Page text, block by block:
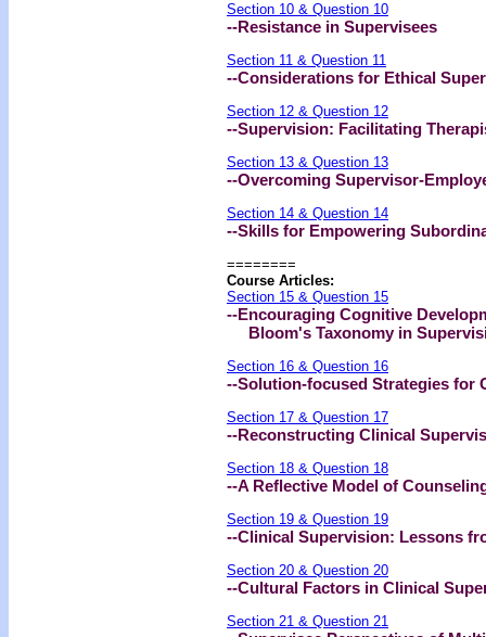
Section 10 & Question 10
--Resistance in Supervisees
Section 11 & Question 11
--Considerations for Ethical
Section 12 & Question 12
--Supervision: Facilitating
Section 13 & Question 13
--Overcoming Supervisor-
Section 14 & Question 14
--Skills for Empowering
========
Course Articles:
Section 15 & Question 15
--Encouraging Cognitive
Bloom's Taxonomy in
Section 16 & Question 16
--Solution-focused Strategies for
Section 17 & Question 17
--Reconstructing Clinical
Section 18 & Question 18
--A Reflective Model of
Section 19 & Question 19
--Clinical Supervision: Lessons
Section 20 & Question 20
--Cultural Factors in Clinical
Section 21 & Question 21